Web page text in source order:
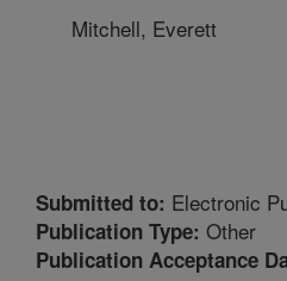
Mitchell, Everett
Submitted to: Electronic
Publication Type: Other
Publication Acceptance